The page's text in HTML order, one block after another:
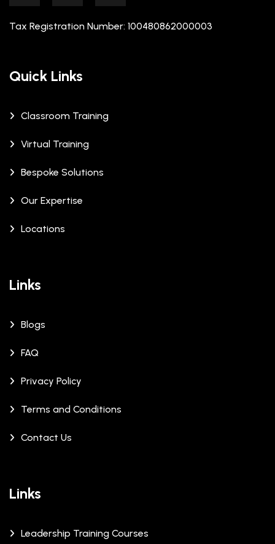
Tax Registration Number: 100480862000003
Quick Links
Classroom Training
Virtual Training
Bespoke Solutions
Our Expertise
Locations
Links
Blogs
FAQ
Privacy Policy
Terms and Conditions
Contact Us
Links
Leadership Training Courses